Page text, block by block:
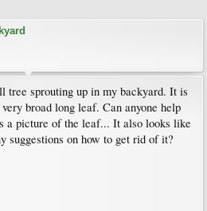
tree sprouting up in my backyard. It is
broad long leaf. Can anyone help
a picture of the leaf... It also looks like
suggestions on how to get rid of it?